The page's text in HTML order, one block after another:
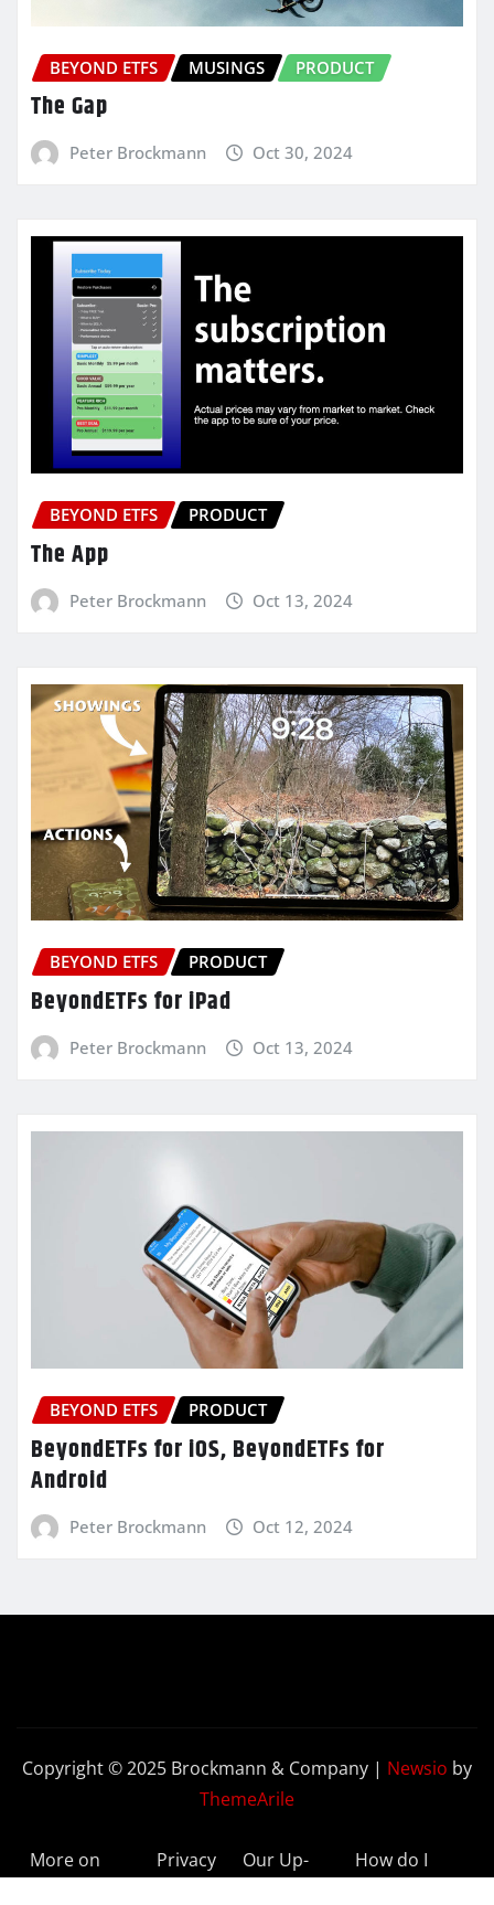
BEYOND ETFS MUSINGS PRODUCT
The Gap
Peter Brockmann Oct 30, 2024
BEYOND ETFS PRODUCT
The App
Peter Brockmann Oct 13, 2024
BEYOND ETFS PRODUCT
BeyondETFs for iPad
Peter Brockmann Oct 13, 2024
BEYOND ETFS PRODUCT
BeyondETFs for iOS, BeyondETFs for
Android
Peter Brockmann Oct 12, 2024
Copyright © 2025 Brockmann & Company | Newsio by
ThemeArile
More on
Privacy
Our Up-
How do I